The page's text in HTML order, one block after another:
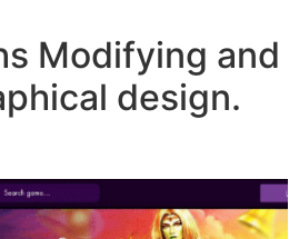
Modifying and
design.